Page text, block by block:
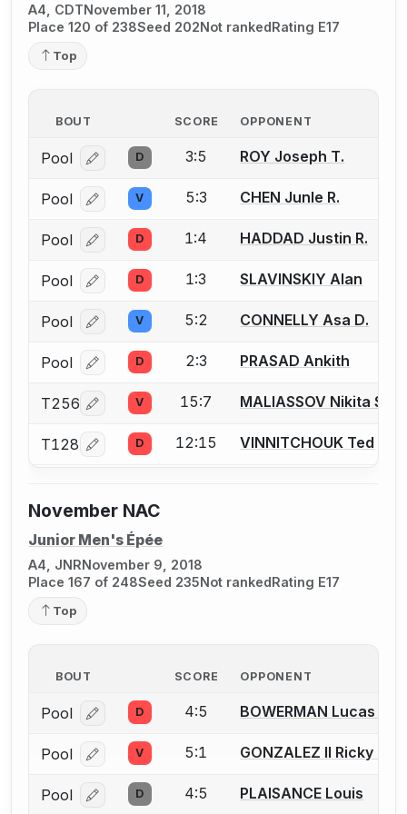
A4, CDTNovember 11, 2018
Place 120 of 238Seed 202Not rankedRating E17
Top
BOUT SCORE OPPONENT
Pool Log in or create an account to report a bout
D 3:5 ROY Joseph T.
Pool Log in or create an account to report a bout
V 5:3 CHEN Junle R.
Pool Log in or create an account to report a bout
D 1:4 HADDAD Justin R.
Pool Log in or create an account to report a bout
D 1:3 SLAVINSKIY Alan
Pool Log in or create an account to report a bout
V 5:2 CONNELLY Asa D.
Pool Log in or create an account to report a bout
D 2:3 PRASAD Ankith
T256 Log in or create an account to report a bout
V 15:7 MALIASSOV Nikita S.
T128 Log in or create an account to report a bout
D 12:15 VINNITCHOUK Ted
November NAC
Junior Men's Épée
A4, JNRNovember 9, 2018
Place 167 of 248Seed 235Not rankedRating E17
Top
BOUT SCORE OPPONENT
Pool Log in or create an account to report a bout
D 4:5 BOWERMAN Lucas A.
Pool Log in or create an account to report a bout
V 5:1 GONZALEZ II Ricky G.
Pool Log in or create an account to report a bout
D 4:5 PLAISANCE Louis